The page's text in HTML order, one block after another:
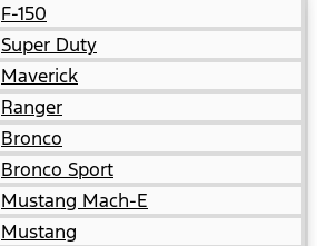
F-150
Super Duty
Maverick
Ranger
Bronco
Bronco Sport
Mustang Mach-E
Mustang